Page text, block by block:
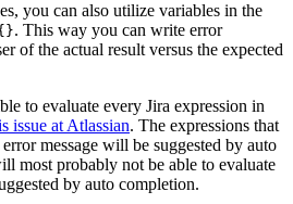
you can also utilize variables in the
. This way you can write error
of the actual result versus the expected
to evaluate every Jira expression in
issue at Atlassian. The expressions that
message will be suggested by auto
most probably not be able to evaluate
by auto completion.